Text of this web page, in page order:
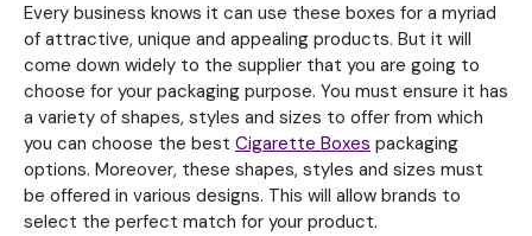
Every business knows it can use these boxes for a myriad
of attractive, unique and appealing products. But it will
come down widely to the supplier that you are going to
choose for your packaging purpose. You must ensure it has
a variety of shapes, styles and sizes to offer from which
you can choose the best Cigarette Boxes packaging
options. Moreover, these shapes, styles and sizes must
be offered in various designs. This will allow brands to
select the perfect match for your product.